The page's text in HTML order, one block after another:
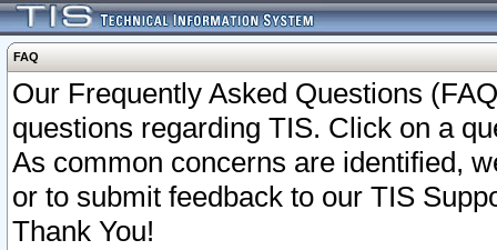
FAQ
Our Frequently Asked Questions
questions regarding TIS. Click on a
As common concerns are identified,
or to submit feedback to our TIS
Thank You!